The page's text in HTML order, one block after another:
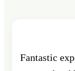
Fantastic